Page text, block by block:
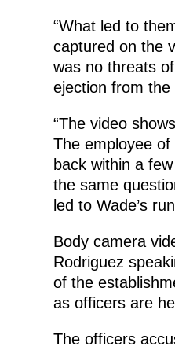
“What led to
captured on the
was no threats
ejection from the
“The video
The employee
back within a
the same
led to Wade’s
Body camera
Rodriguez
of the
as officers are
The officers